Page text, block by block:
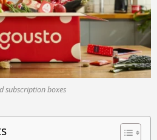
subscription boxes